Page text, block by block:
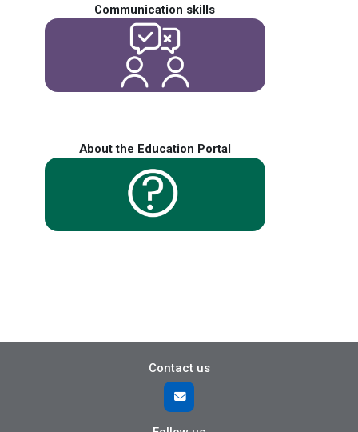
Communication skills
About the Education Portal
Contact us